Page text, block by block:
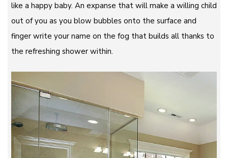
like a happy baby. An expanse that will make a willing child
out of you as you blow bubbles onto the surface and
finger write your name on the fog that builds all thanks to
the refreshing shower within.